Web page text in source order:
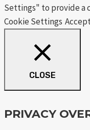
Settings" to provide a
Cookie Settings
CLOSE
PRIVACY